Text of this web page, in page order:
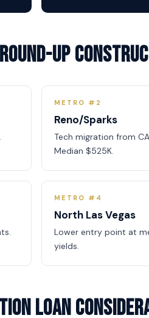
Up
METRO #2
Reno/Sparks
Tech migration from
Median $525K.
METRO #4
North Las Vegas
Lower entry point at
yields.
Loan